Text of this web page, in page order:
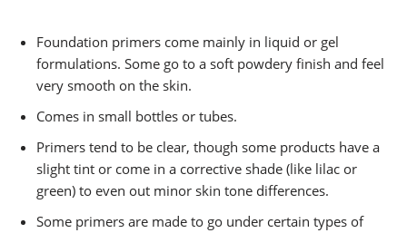
Foundation primers come mainly in liquid or gel
formulations. Some go to a soft powdery finish and feel
very smooth on the skin.
Comes in small bottles or tubes.
Primers tend to be clear, though some products have a
slight tint or come in a corrective shade (like lilac or
green) to even out minor skin tone differences.
Some primers are made to go under certain types of